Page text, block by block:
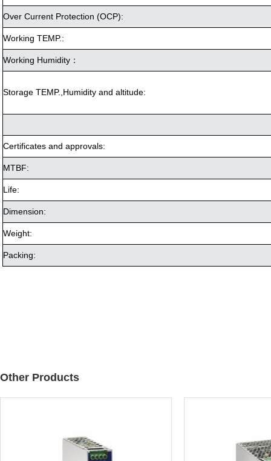
Over Current Protection (OCP):
Working TEMP.:
Working Humidity：
Storage TEMP.,Humidity and altitude:
Certificates and approvals:
MTBF:
Life:
Dimension:
Weight:
Packing:
Other Products